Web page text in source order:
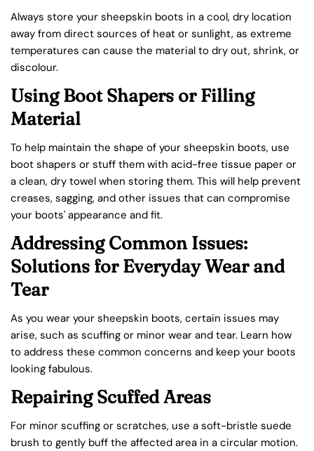
Always store your sheepskin boots in a cool, dry location
away from direct sources of heat or sunlight, as extreme
temperatures can cause the material to dry out, shrink, or
discolour.
Using Boot Shapers or Filling
Material
To help maintain the shape of your sheepskin boots, use
boot shapers or stuff them with acid-free tissue paper or
a clean, dry towel when storing them. This will help prevent
creases, sagging, and other issues that can compromise
your boots' appearance and fit.
Addressing Common Issues:
Solutions for Everyday Wear and
Tear
As you wear your sheepskin boots, certain issues may
arise, such as scuffing or minor wear and tear. Learn how
to address these common concerns and keep your boots
looking fabulous.
Repairing Scuffed Areas
For minor scuffing or scratches, use a soft-bristle suede
brush to gently buff the affected area in a circular motion.